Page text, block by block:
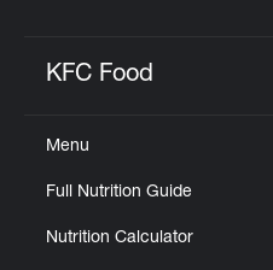
KFC Food
Menu
Full Nutrition Guide
Nutrition Calculator